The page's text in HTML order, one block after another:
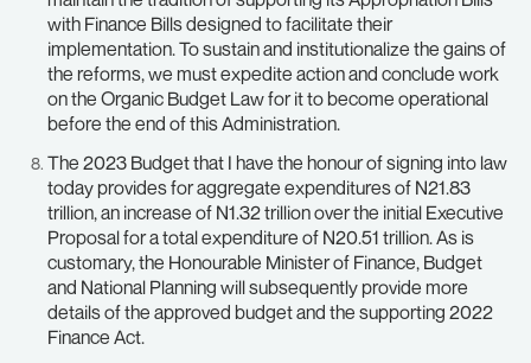
with Finance Bills designed to facilitate their
implementation. To sustain and institutionalize the gains of
the reforms, we must expedite action and conclude work
on the Organic Budget Law for it to become operational
before the end of this Administration.
The 2023 Budget that I have the honour of signing into law
today provides for aggregate expenditures of N21.83
trillion, an increase of N1.32 trillion over the initial Executive
Proposal for a total expenditure of N20.51 trillion. As is
customary, the Honourable Minister of Finance, Budget
and National Planning will subsequently provide more
details of the approved budget and the supporting 2022
Finance Act.